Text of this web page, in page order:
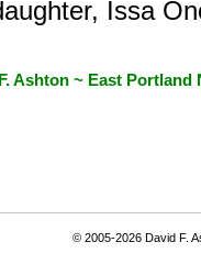
Issa
Ashton ~ East
© 2005-2026 David F.